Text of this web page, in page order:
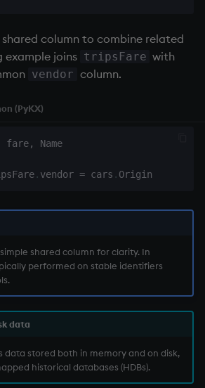
column to combine related
example joins tripsFare with
vendor column.
(PyKX)
fare,
Name
. vendor = cars .
shared column for clarity. In
performed on stable identifiers
data
data stored both in memory and on disk,
historical databases (HDBs).